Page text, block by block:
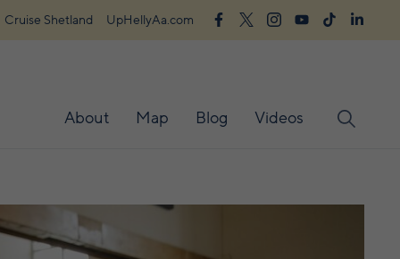
Cruise Shetland UpHellyAa.com
About Map Blog Videos